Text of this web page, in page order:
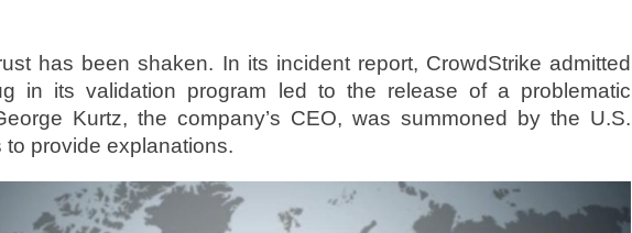
has been shaken. In its incident report, CrowdStrike admitted
in its validation program led to the release of a problematic
Kurtz, the company’s CEO, was summoned by the U.S.
to provide explanations.